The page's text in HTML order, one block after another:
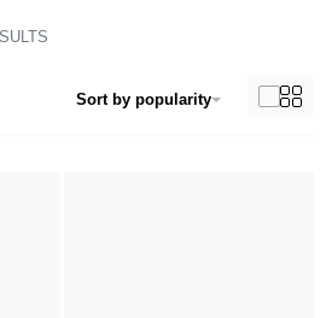
Sort by popularity